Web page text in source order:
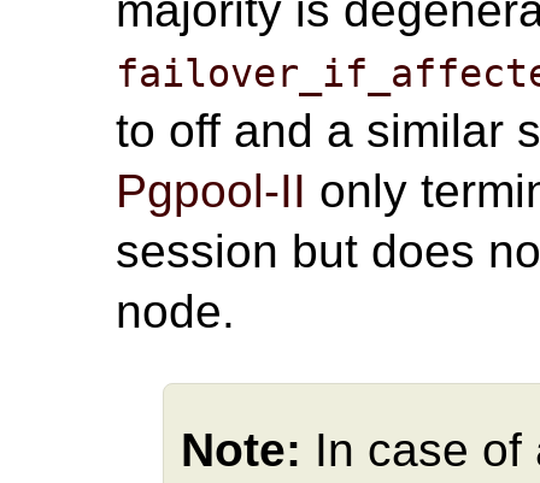
majority is
to off and a similar
Pgpool-II only
session but does
node.
Note: In case of